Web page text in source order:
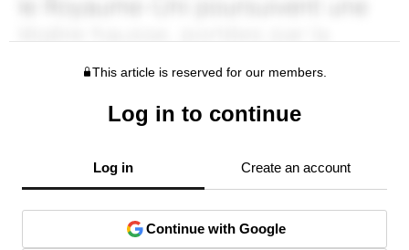
This article is reserved for our members.
Log in to continue
Log in Create an account
Continue with Google